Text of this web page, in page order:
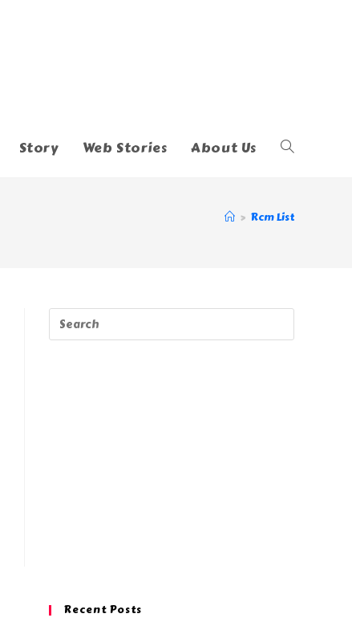
Story Web Stories About Us Toggle
> Rcm List
Recent Posts